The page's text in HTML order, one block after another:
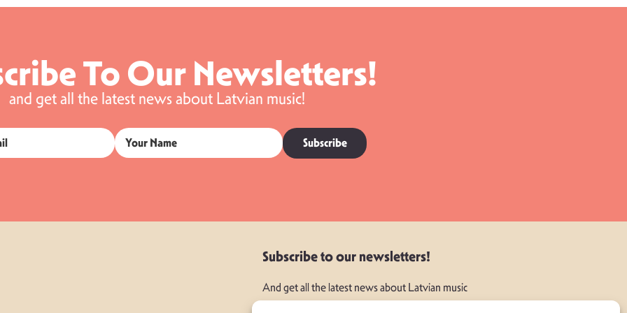
To Our Newsletters!
and get all the latest news about Latvian music!
Subscribe
Subscribe to our newsletters!
And get all the latest news about Latvian music